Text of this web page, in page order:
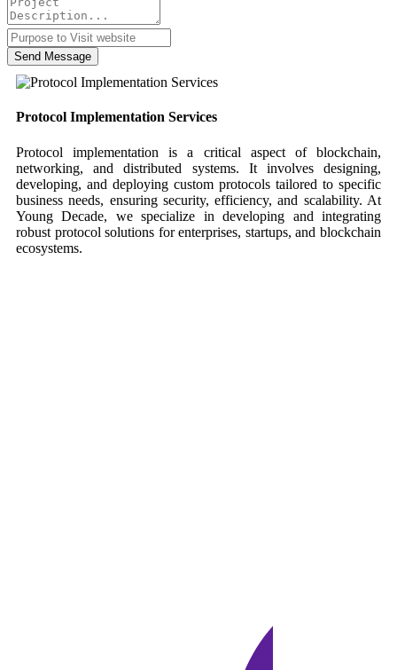
Send Message
Protocol Implementation Services
Protocol implementation is a critical aspect of blockchain,
networking, and distributed systems. It involves designing,
developing, and deploying custom protocols tailored to specific
business needs, ensuring security, efficiency, and scalability. At
Young Decade, we specialize in developing and integrating
robust protocol solutions for enterprises, startups, and blockchain
ecosystems.